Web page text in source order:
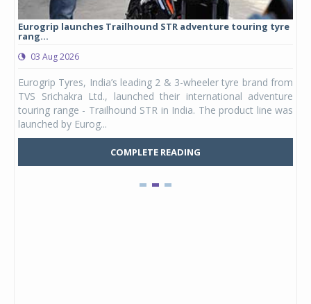
Eurogrip launches Trailhound STR adventure touring tyre
rang...
03 Aug 2026
Eurogrip Tyres, India’s leading 2 & 3-wheeler tyre brand from
TVS Srichakra Ltd., launched their international adventure
touring range - Trailhound STR in India. The product line was
launched by Eurog...
COMPLETE READING